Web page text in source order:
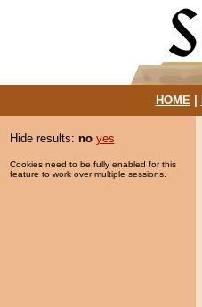
HOME|
Hide results: no yes
Cookies need to be fully enabled for this
feature to work over multiple sessions.